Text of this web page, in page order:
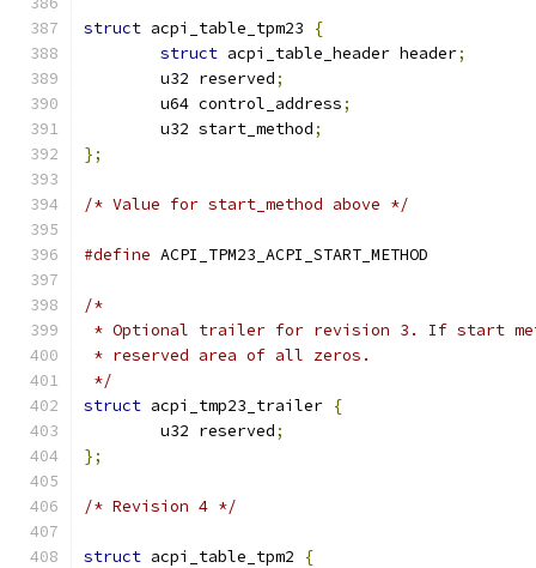
struct acpi_table_tpm23
{
struct acpi_table_header header;
	u32 reserved
;
	u64 control_address
;
	u32 start_method
;
};
/* Value for start_method above */
#define
/*
* Optional trailer for revision 3. If start
* reserved area of all zeros.
*/
struct acpi_tmp23_trailer {
	u32 reserved
;
};
/* Revision 4 */
struct acpi_table_tpm2
{